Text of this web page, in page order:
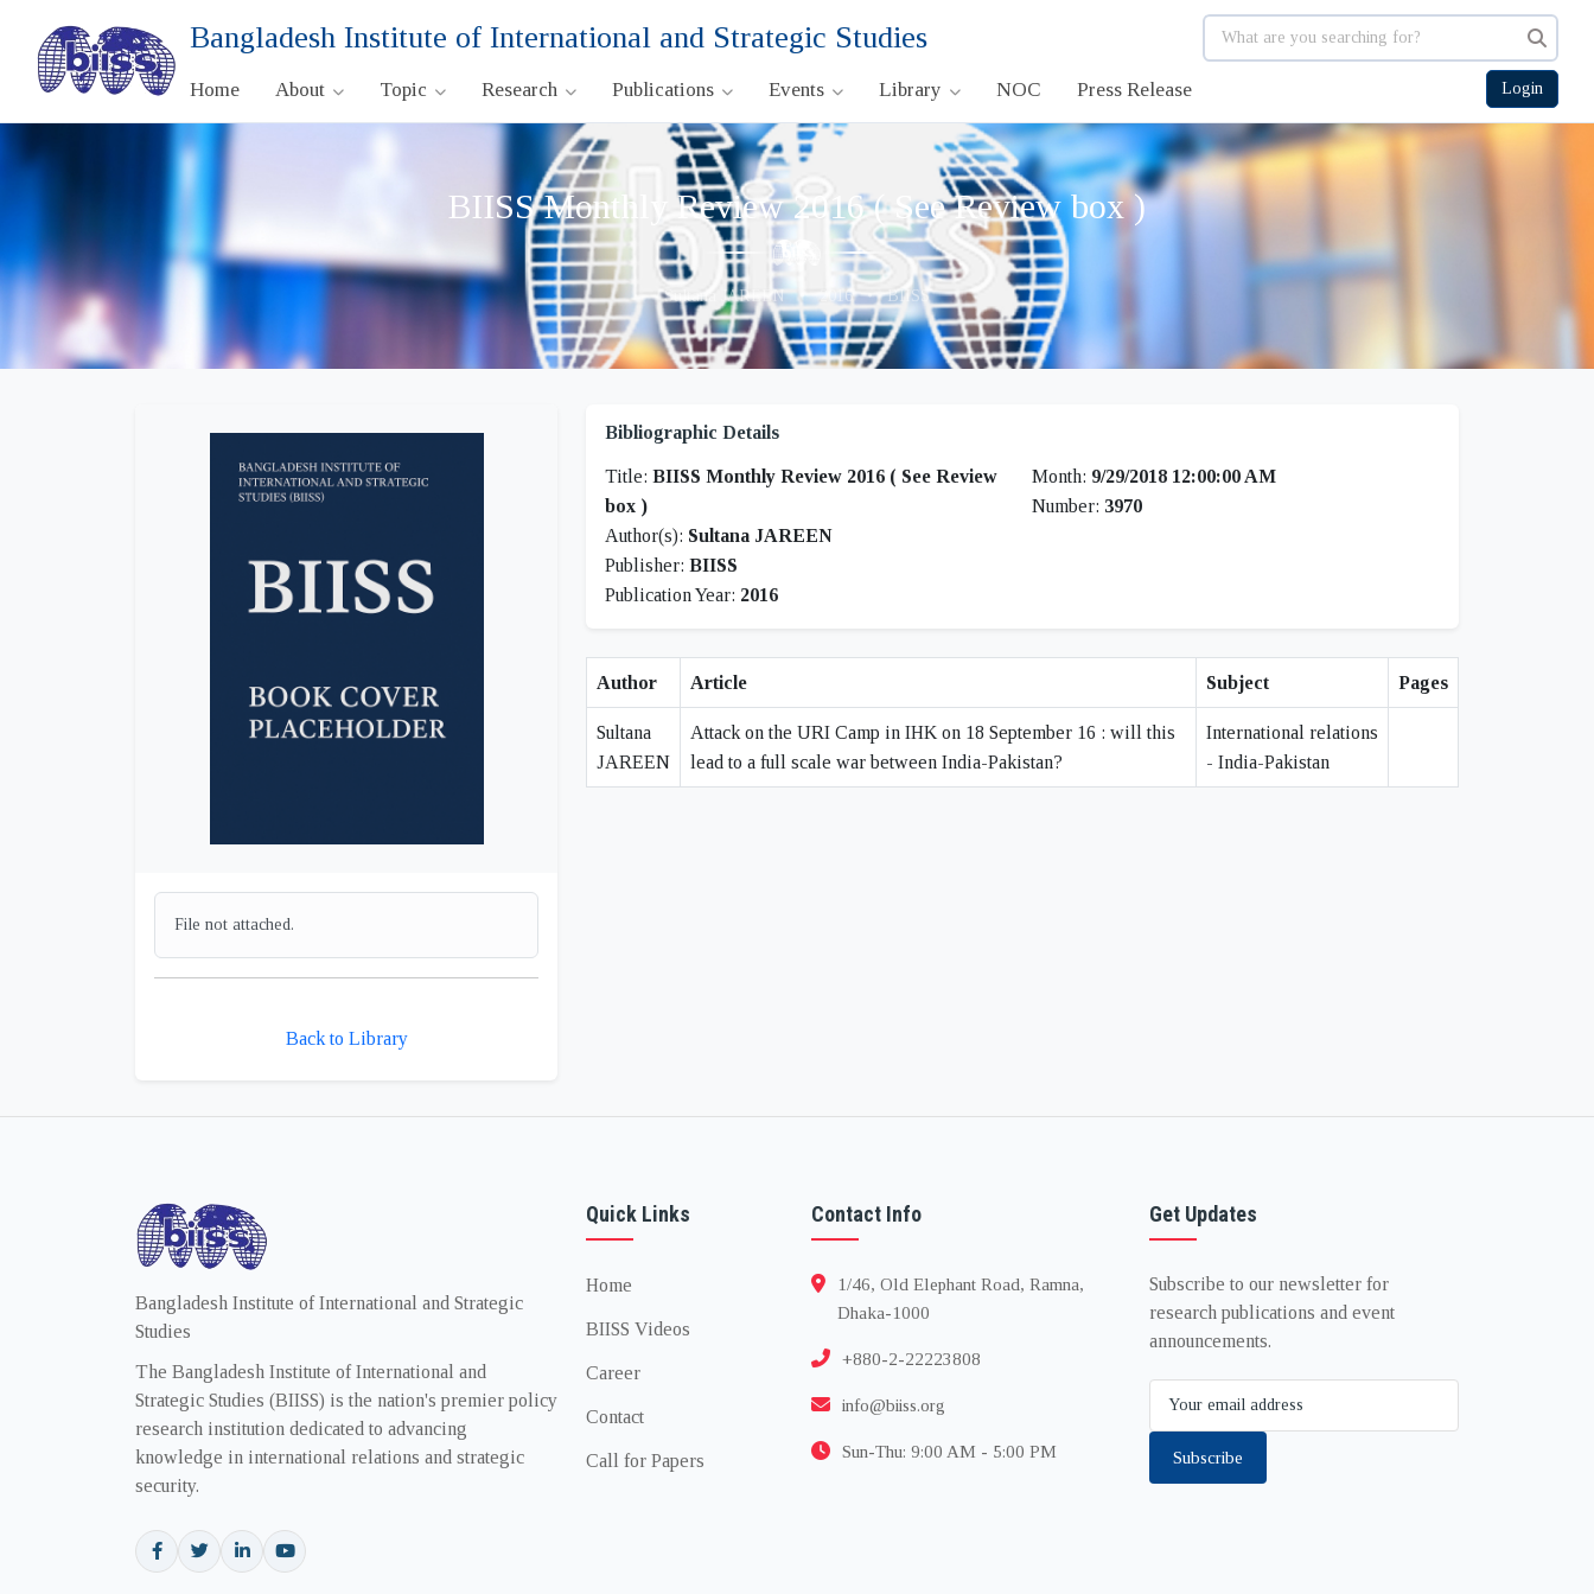
Bangladesh Institute of International and Strategic Studies
Home About Topic Research Publications Events Library NOC Press Release Login
BIISS Monthly Review 2016 ( See Review box )
Sultana JAREEN• 2016•BIISS
File not attached.
Back to Library
Bibliographic Details
Title: BIISS Monthly Review 2016 ( See Review
box )
Author(s): Sultana JAREEN
Publisher: BIISS
Publication Year: 2016
Month: 9/29/2018 12:00:00 AM
Number: 3970
Author Article Subject Pages
Sultana
JAREEN
Attack on the URI Camp in IHK on 18 September 16 : will this
lead to a full scale war between India-Pakistan?
International relations
- India-Pakistan
Bangladesh Institute of International and Strategic
Studies
The Bangladesh Institute of International and
Strategic Studies (BIISS) is the nation's premier policy
research institution dedicated to advancing
knowledge in international relations and strategic
security.
Quick Links
Home
BIISS Videos
Career
Contact
Call for Papers
Contact Info
1/46, Old Elephant Road, Ramna,
Dhaka-1000
+880-2-22223808
info@biiss.org
Sun-Thu: 9:00 AM - 5:00 PM
Get Updates
Subscribe to our newsletter for
research publications and event
announcements.
Subscribe